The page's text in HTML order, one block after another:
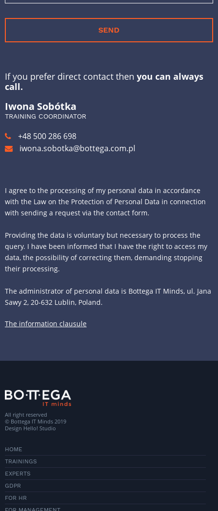
SEND
If you prefer direct contact then you can always
call.
Iwona Sobótka
TRAINING COORDINATOR
+48 500 286 698
iwona.sobotka@bottega.com.pl
I agree to the processing of my personal data in accordance
with the Law on the Protection of Personal Data in connection
with sending a request via the contact form.
Providing the data is voluntary but necessary to process the
query. I have been informed that I have the right to access my
data, the possibility of correcting them, demanding stopping
their processing.
The administrator of personal data is Bottega IT Minds, ul. Jana
Sawy 2, 20-632 Lublin, Poland.
The information clausule
All right reserved
© Bottega IT Minds 2019
Design Hello! Studio
HOME
TRAININGS
EXPERTS
GDPR
FOR HR